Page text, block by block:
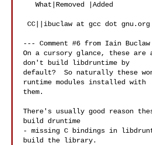
   What|Removed |Added
CC||ibuclaw at gcc dot gnu.org
--- Comment #6 from Iain
On a cursory glance, these
don't build libdruntime by
default?  So naturally these
runtime modules installed with
them.
There's usually good reason
build druntime
- missing C bindings in
build the library.